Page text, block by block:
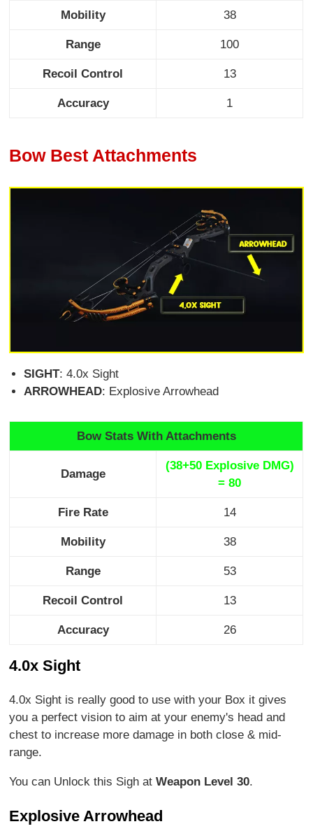
Mobility 38
Range 100
Recoil Control 13
Accuracy 1
Bow Best Attachments
SIGHT: 4.0x Sight
ARROWHEAD: Explosive Arrowhead
Bow Stats With Attachments
Damage
(38+50 Explosive DMG)
= 80
Fire Rate 14
Mobility 38
Range 53
Recoil Control 13
Accuracy 26
4.0x Sight
4.0x Sight is really good to use with your Box it gives
you a perfect vision to aim at your enemy's head and
chest to increase more damage in both close & mid-
range.
You can Unlock this Sigh atWeapon Level 30.
Explosive Arrowhead